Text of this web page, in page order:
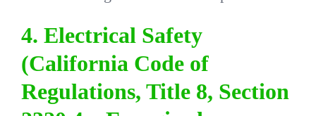
4. Electrical Safety
(California Code of
Regulations, Title 8, Section